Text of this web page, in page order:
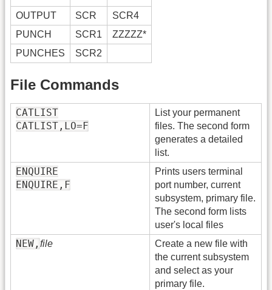
OUTPUT
SCR
SCR4
PUNCH
SCR1
ZZZZZ*
PUNCHES
SCR2
File Commands
CATLIST
CATLIST,LO=F
List your permanent
files. The second form
generates a detailed
list.
ENQUIRE
ENQUIRE,F
Prints users terminal
port number, current
subsystem, primary file.
The second form lists
user's local files
NEW, file
Create a new file with
the current subsystem
and select as your
primary file.